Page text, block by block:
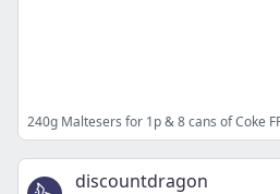
240g Maltesers for 1p & 8 cans of Coke
discountdragon